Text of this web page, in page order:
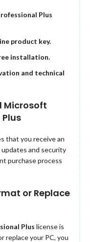
Plus
product key.
installation.
and technical
Microsoft
that you receive an
and security
purchase process
or Replace
Plus license is
replace your PC, you